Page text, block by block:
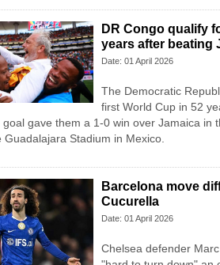
DR Congo qualify
years after beating
Date: 01 April 2026
The Democratic
first World Cup in 52
gave them a 1-0 win over Jamaica in
Guadalajara Stadium in Mexico.
Barcelona move
Cucurella
Date: 01 April 2026
Chelsea defender